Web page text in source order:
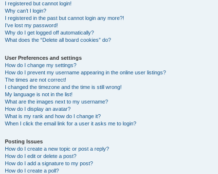
I registered but cannot login!
Why can’t I login?
I registered in the past but cannot login any more?!
I’ve lost my password!
Why do I get logged off automatically?
What does the “Delete all board cookies” do?
User Preferences and settings
How do I change my settings?
How do I prevent my username appearing in the online user listings?
The times are not correct!
I changed the timezone and the time is still wrong!
My language is not in the list!
What are the images next to my username?
How do I display an avatar?
What is my rank and how do I change it?
When I click the email link for a user it asks me to login?
Posting Issues
How do I create a new topic or post a reply?
How do I edit or delete a post?
How do I add a signature to my post?
How do I create a poll?